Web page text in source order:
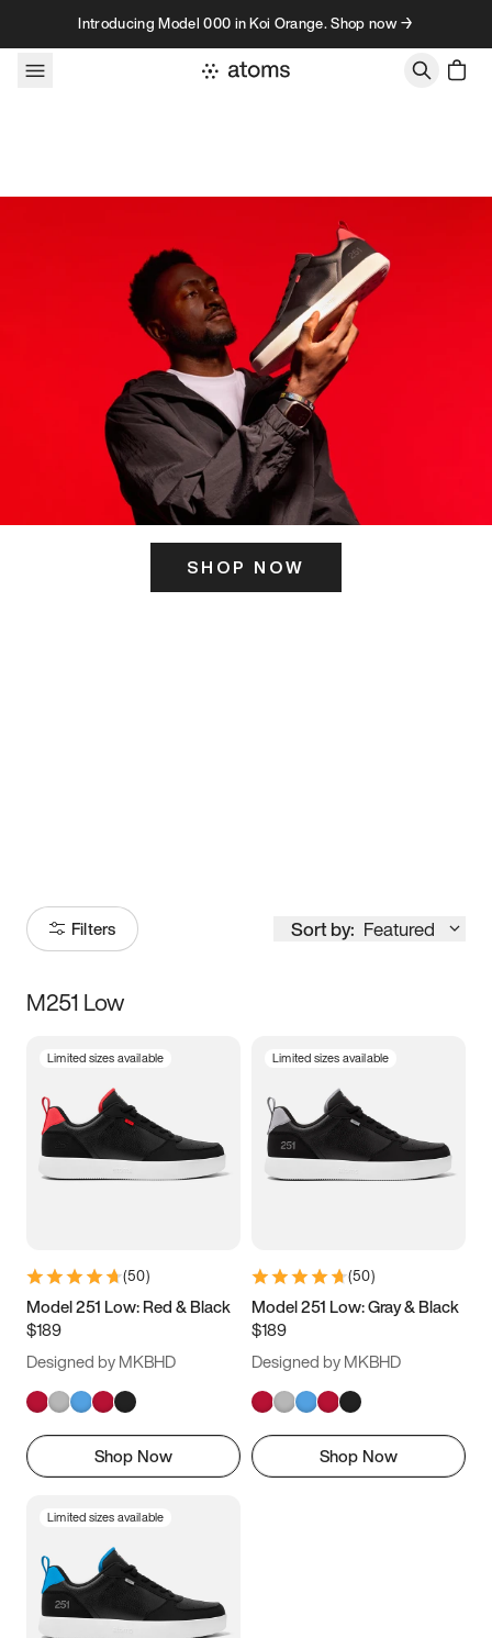
Skip to contentIntroducing Model 000 in Koi Orange. Shop now →
SHOP NOW
Filters Sort by: Featured
Size
3.5 4 4.5
5.5 6 6.5 7
9.5 10 10.5
11.5
M251 Low
Limited sizes available
(50)
Model 251 Low: Red & Black
$189
Designed by MKBHD
Shop Now
Limited sizes available
(50)
Model 251 Low: Gray & Black
$189
Designed by MKBHD
Shop Now
Limited sizes available